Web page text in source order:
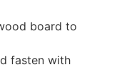
board to
fasten with